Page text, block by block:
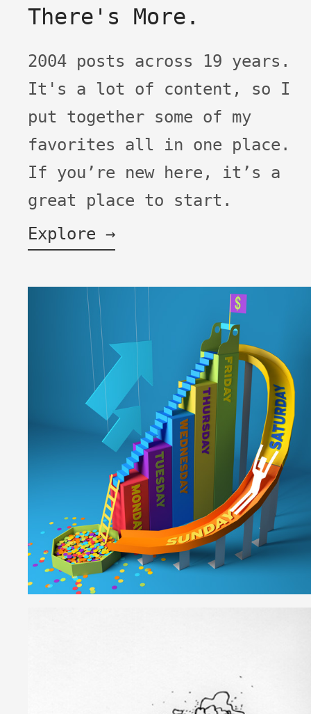
There's More.
2004 posts across 19 years.
It's a lot of content, so I
put together some of my
favorites all in one place.
If you’re new here, it’s a
great place to start.
Explore →